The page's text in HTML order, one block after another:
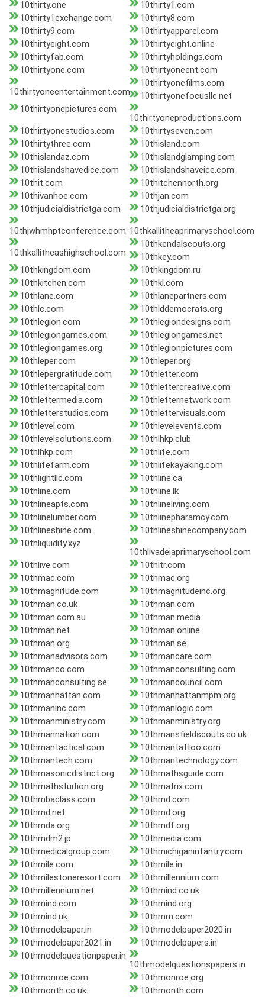
10thirty.one
10thirty1.com
10thirty1exchange.com
10thirty8.com
10thirty9.com
10thirtyapparel.com
10thirtyeight.com
10thirtyeight.online
10thirtyfab.com
10thirtyholdings.com
10thirtyone.com
10thirtyoneent.com
10thirtyoneentertainment.com
10thirtyonefilms.com
10thirtyonefocusllc.net
10thirtyonepictures.com
10thirtyoneproductions.com
10thirtyonestudios.com
10thirtyseven.com
10thirtythree.com
10thisland.com
10thislandaz.com
10thislandglamping.com
10thislandshavedice.com
10thislandshaveice.com
10thit.com
10thitchennorth.org
10thivanhoe.com
10thjan.com
10thjudicialdistrictga.com
10thjudicialdistrictga.org
10thjwhmhptconference.com 10thkallitheaprimaryschool.com
10thkallitheashighschool.com
10thkendalscouts.org
10thkey.com
10thkingdom.com
10thkingdom.ru
10thkitchen.com
10thkl.com
10thlane.com
10thlanepartners.com
10thlc.com
10thlddemocrats.org
10thlegion.com
10thlegiondesigns.com
10thlegiongames.com
10thlegiongames.net
10thlegiongames.org
10thlegionpictures.com
10thleper.com
10thleper.org
10thlepergratitude.com
10thletter.com
10thlettercapital.com
10thlettercreative.com
10thlettermedia.com
10thletternetwork.com
10thletterstudios.com
10thlettervisuals.com
10thlevel.com
10thlevelevents.com
10thlevelsolutions.com
10thlhkp.club
10thlhkp.com
10thlife.com
10thlifefarm.com
10thlifekayaking.com
10thlightllc.com
10thline.ca
10thline.com
10thline.lk
10thlineapts.com
10thlineliving.com
10thlinelumber.com
10thlinepharamcy.com
10thlineshine.com
10thlineshinecompany.com
10thliquidity.xyz
10thlivadeiaprimaryschool.com
10thlive.com
10thltr.com
10thmac.com
10thmac.org
10thmagnitude.com
10thmagnitudeinc.org
10thman.co.uk
10thman.com
10thman.com.au
10thman.media
10thman.net
10thman.online
10thman.org
10thman.se
10thmanadvisors.com
10thmancare.com
10thmanco.com
10thmanconsulting.com
10thmanconsulting.se
10thmancouncil.com
10thmanhattan.com
10thmanhattanmpm.org
10thmaninc.com
10thmanlogic.com
10thmanministry.com
10thmanministry.org
10thmannation.com
10thmansfieldscouts.co.uk
10thmantactical.com
10thmantattoo.com
10thmantech.com
10thmantechnology.com
10thmasonicdistrict.org
10thmathsguide.com
10thmathstuition.org
10thmatrix.com
10thmbaclass.com
10thmd.com
10thmd.net
10thmd.org
10thmda.org
10thmdf.org
10thmdm2.jp
10thmedia.com
10thmedicalgroup.com
10thmichiganinfantry.com
10thmile.com
10thmile.in
10thmilestoneresort.com
10thmillennium.com
10thmillennium.net
10thmind.co.uk
10thmind.com
10thmind.org
10thmind.uk
10thmm.com
10thmodelpaper.in
10thmodelpaper2020.in
10thmodelpaper2021.in
10thmodelpapers.in
10thmodelquestionpaper.in
10thmodelquestionspapers.in
10thmonroe.com
10thmonroe.org
10thmonth.co.uk
10thmonth.com